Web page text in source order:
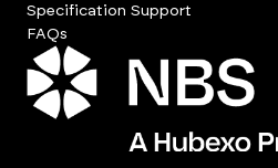
Specification Support
FAQs